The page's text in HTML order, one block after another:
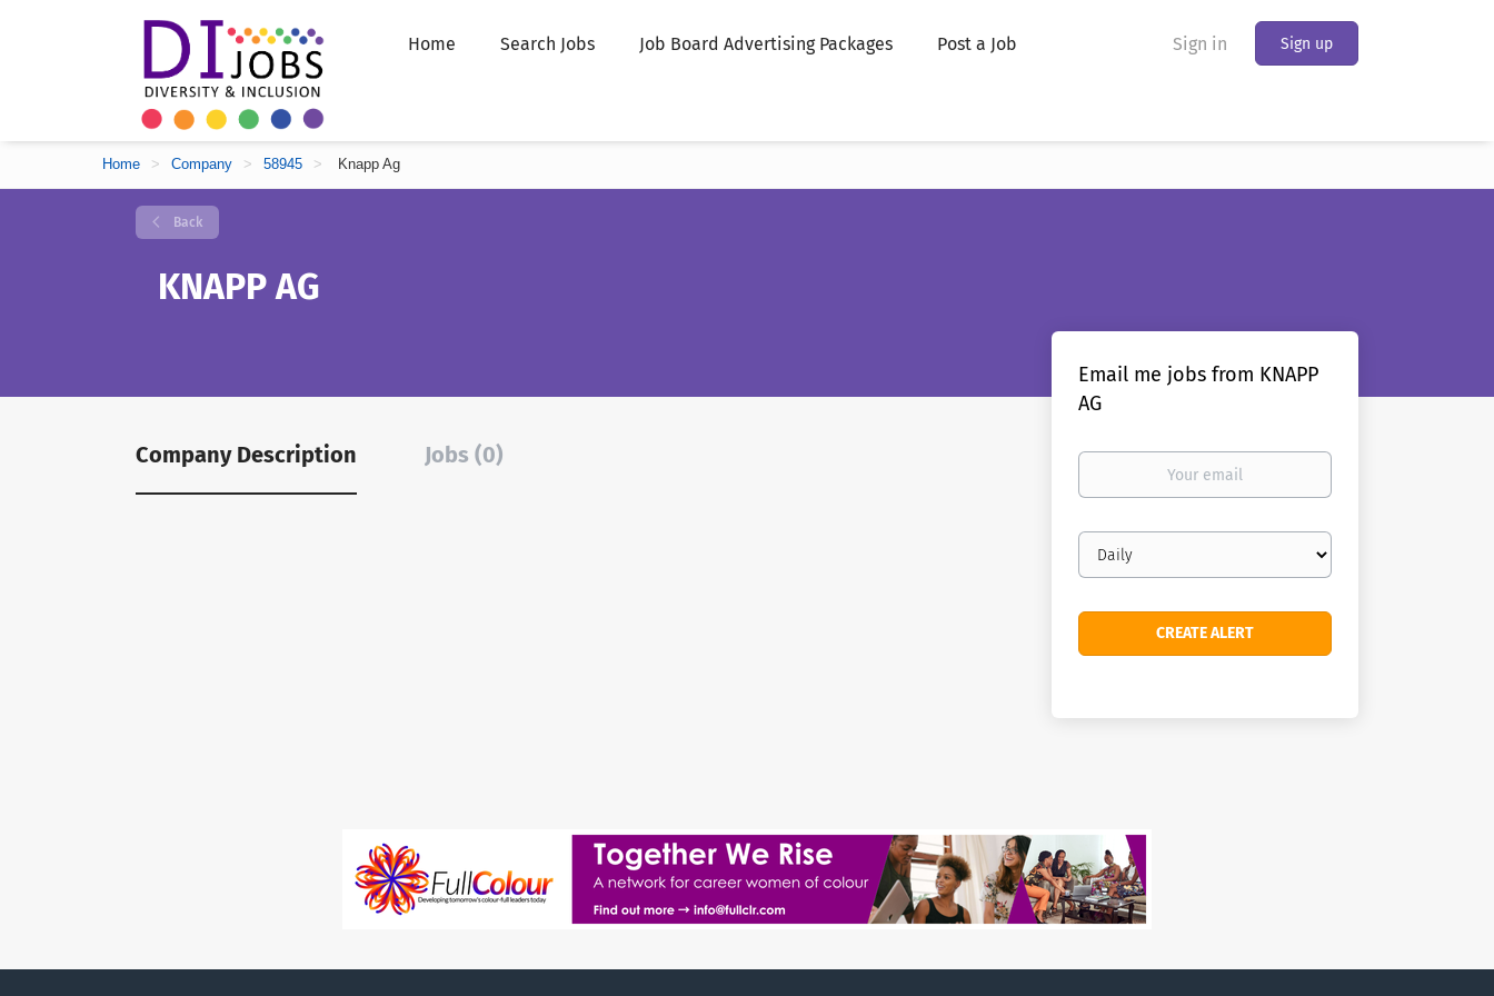
Sign in Sign up
Home Search Jobs Job Board Advertising Packages Post a Job
Home > Company > 58945 > Knapp Ag
Back
KNAPP AG
Company Description Jobs (0)
Email me jobs from KNAPP
AG
Your
Email
frequency